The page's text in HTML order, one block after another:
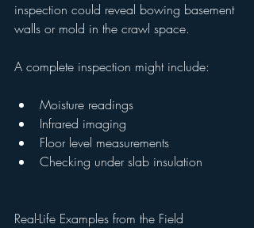
inspection could reveal bowing basement
walls or mold in the crawl space.
A complete inspection might include:
Moisture readings
Infrared imaging
Floor level measurements
Checking under slab insulation
Real-Life Examples from the Field